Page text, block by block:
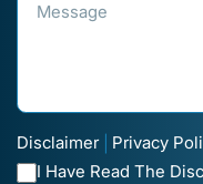
Disclaimer
Privacy
I Have Read The